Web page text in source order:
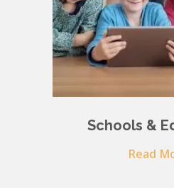
Schools &
Read